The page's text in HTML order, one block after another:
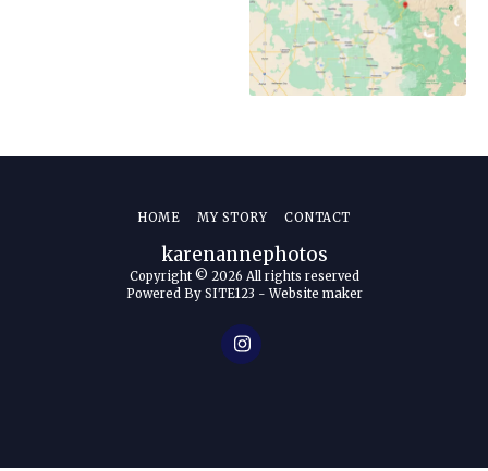
karenannephotos
Copyright © 2026 All rights reserved
Powered By SITE123 -Website maker
HOME MY STORY CONTACT